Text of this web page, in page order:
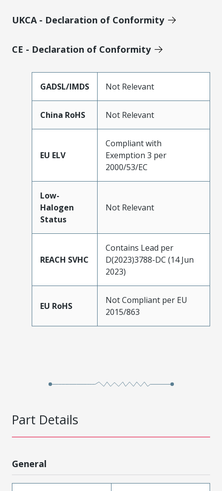
UKCA - Declaration of Conformity
CE - Declaration of Conformity
GADSL/IMDS Not Relevant
China RoHS Not Relevant
EU ELV
Compliant with
Exemption 3 per
2000/53/EC
Low-
Halogen
Status
Not Relevant
REACH SVHC
Contains Lead per
D(2023)3788-DC (14 Jun
2023)
EU RoHS
Not Compliant per EU
2015/863
Part Details
General